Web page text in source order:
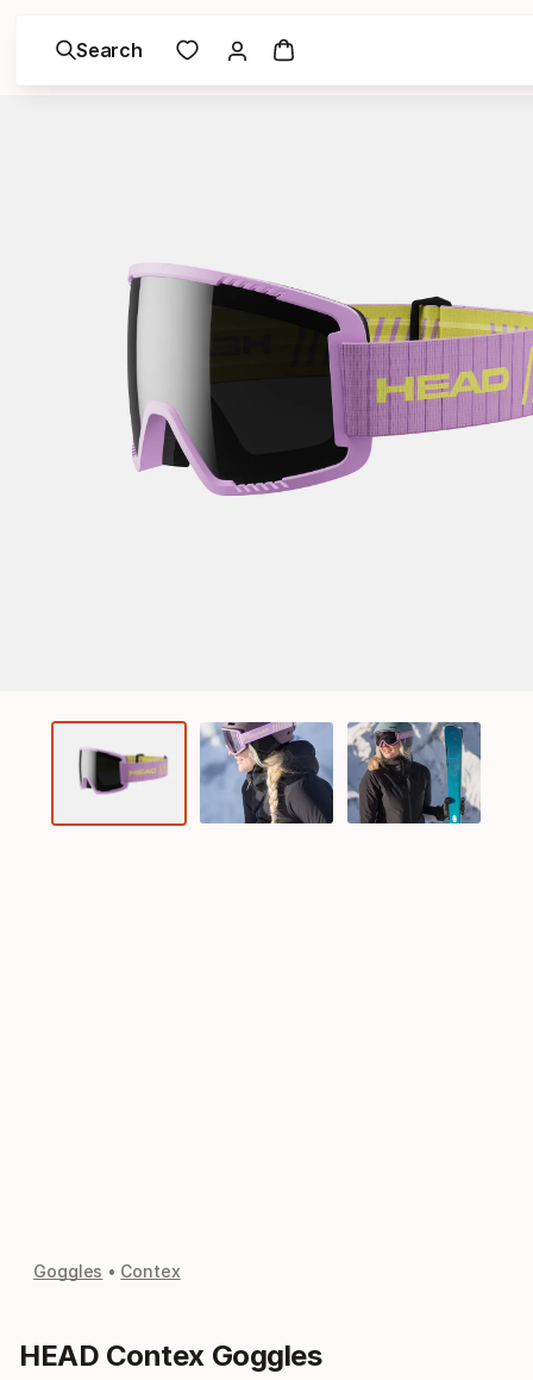
Search
Goggles Contex
HEAD Contex Goggles